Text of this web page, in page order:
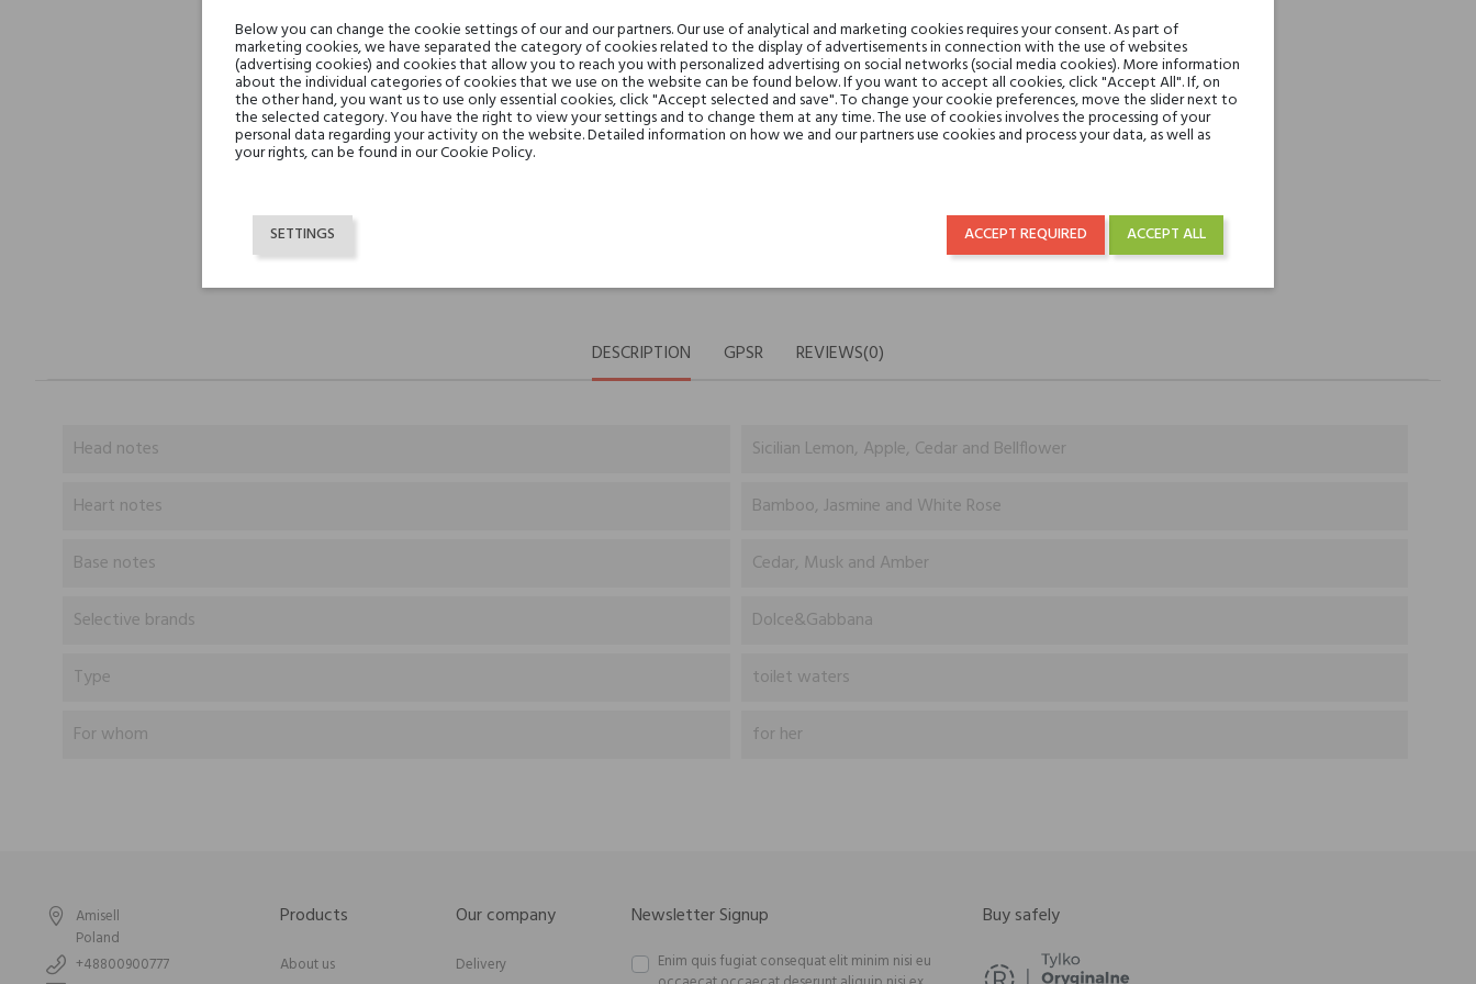
SHARE TWEET PINTEREST
Min. 3 free samples for orders over € 50
DESCRIPTION GPSR REVIEWS(0)
Head notes
Sicilian Lemon, Apple, Cedar and Bellflower
Heart notes
Bamboo, Jasmine and White Rose
Base notes
Cedar, Musk and Amber
Selective brands
Dolce&Gabbana
Type
toilet waters
For whom
for her
Amisell
Poland
+48800900777
Products
About us
Our company
Delivery
Newsletter Signup
Enim quis fugiat consequat elit minim nisi eu
Buy safely
Below you can change the cookie settings of our and our partners. Our use of analytical and marketing cookies requires your consent. As part of
marketing cookies, we have separated the category of cookies related to the display of advertisements in connection with the use of websites
(advertising cookies) and cookies that allow you to reach you with personalized advertising on social networks (social media cookies). More information
about the individual categories of cookies that we use on the website can be found below. If you want to accept all cookies, click "Accept All". If, on
the other hand, you want us to use only essential cookies, click "Accept selected and save". To change your cookie preferences, move the slider next to
the selected category. You have the right to view your settings and to change them at any time. The use of cookies involves the processing of your
personal data regarding your activity on the website. Detailed information on how we and our partners use cookies and process your data, as well as
your rights, can be found in our Cookie Policy.
SETTINGS ACCEPT ALL
ACCEPT REQUIRED